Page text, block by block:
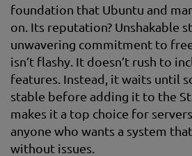
foundation that Ubuntu and
on. Its reputation? Unshakable
unwavering commitment to
isn’t flashy. It doesn’t rush to
features. Instead, it waits until
stable before adding it to the
makes it a top choice for
anyone who wants a system
without issues.